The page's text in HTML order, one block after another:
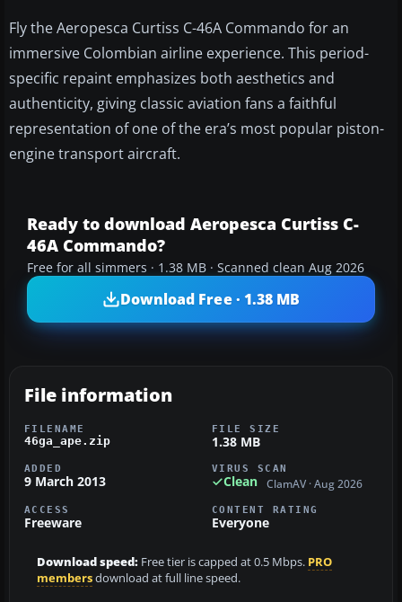
Fly the Aeropesca Curtiss C-46A Commando for an
immersive Colombian airline experience. This period-
specific repaint emphasizes both aesthetics and
authenticity, giving classic aviation fans a faithful
representation of one of the era’s most popular piston-
engine transport aircraft.
Ready to download Aeropesca Curtiss C-
46A Commando?
Free for all simmers · 1.38 MB · Scanned clean Aug 2026
Download Free · 1.38 MB
File information
FILENAME
46ga_ape.zip
FILE SIZE
1.38 MB
ADDED
9 March 2013
VIRUS SCAN
Clean ClamAV · Aug 2026
ACCESS
Freeware
CONTENT RATING
Everyone
Download speed: Free tier is capped at 0.5 Mbps. PRO
membersdownload at full line speed.